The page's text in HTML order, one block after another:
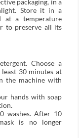
packaging, in a
Store it in a
at a temperature
to preserve all its
Choose a
30 minutes at
the machine with
hands with soap
washes. After 10
is no longer